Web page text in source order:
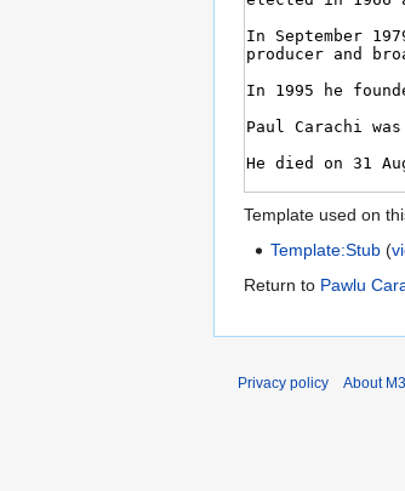
Template used on
Template:Stub (
Return to Pawlu
Privacy policy About